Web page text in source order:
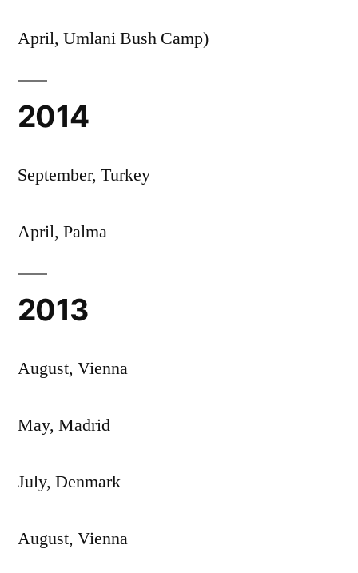
April, Umlani Bush Camp)
2014
September, Turkey
April, Palma
2013
August, Vienna
May, Madrid
July, Denmark
August, Vienna